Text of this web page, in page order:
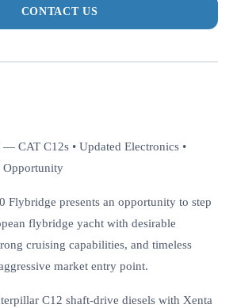
CONTACT US
CAT C12s • Updated Electronics •
Opportunity
Flybridge presents an opportunity to step
flybridge yacht with desirable
cruising capabilities, and timeless
market entry point.
C12 shaft-drive diesels with Xenta